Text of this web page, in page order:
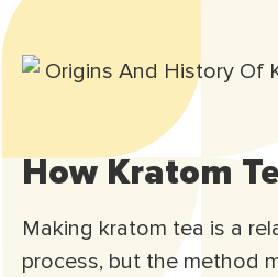
How Kratom
Making kratom tea is a
process, but the method